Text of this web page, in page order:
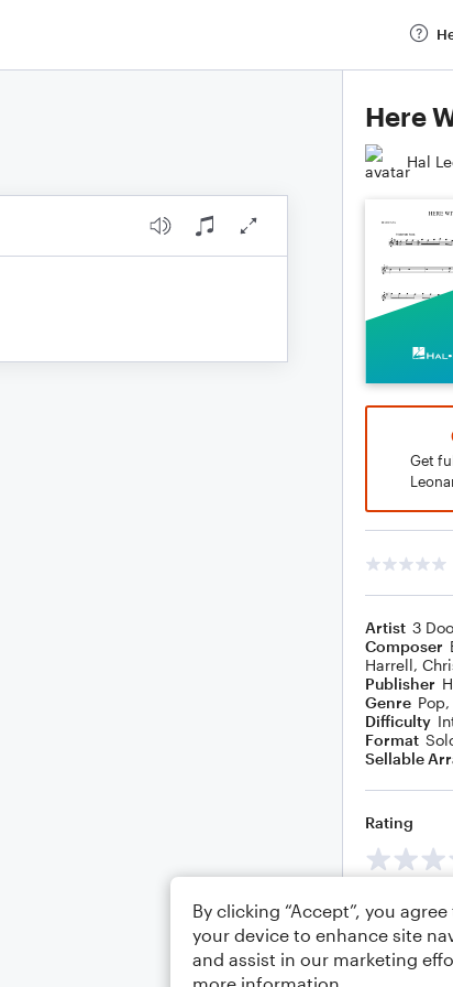
Here
Hal
Get
Artist 3
Composer
Harrell,
Publisher
Genre Pop,
Difficulty
Format
Sellable
Rating
Comments
By clicking “Accept”, you
your device to enhance site
and assist in our marketing